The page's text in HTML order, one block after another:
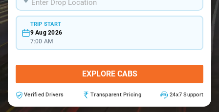
TRIP START
9 Aug 2026
7:00 AM
EXPLORE CABS
Verified Drivers Transparent Pricing 24x7 Support